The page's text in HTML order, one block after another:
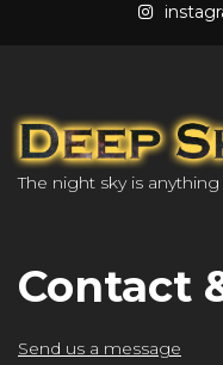
The night sky is
Contact
Send us a message